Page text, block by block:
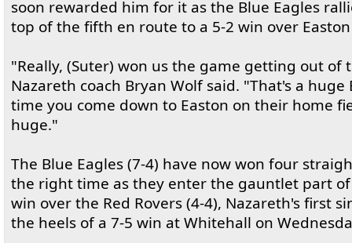
soon rewarded him for it as the Blue Eagles
top of the fifth en route to a 5-2 win over
"Really, (Suter) won us the game getting out of
Nazareth coach Bryan Wolf said. "That's a huge
time you come down to Easton on their home
huge."
The Blue Eagles (7-4) have now won four
the right time as they enter the gauntlet part
win over the Red Rovers (4-4), Nazareth's first
the heels of a 7-5 win at Whitehall on